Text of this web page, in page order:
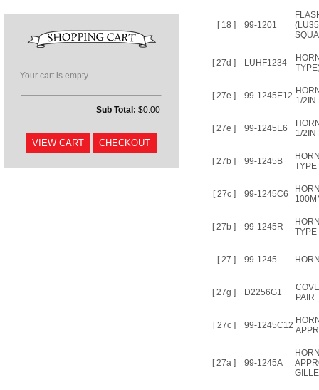
Your cart is empty
Sub Total: $0.00
[ 18 ] 99-1201
[ 27d ] LUHF1234
[ 27e ] 99-1245E12 1/2IN
[ 27e ] 99-1245E6
1/2IN
[ 27b ] 99-1245B
[ 27c ] 99-1245C6
[ 27b ] 99-1245R
TYPE
[ 27 ] 99-1245
[ 27g ] D2256G1
PAIR
[ 27c ] 99-1245C12
[ 27a ] 99-1245A
GILLE